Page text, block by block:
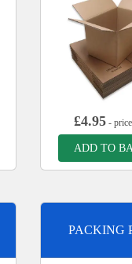
£4.95-
ADD TO
PACKING